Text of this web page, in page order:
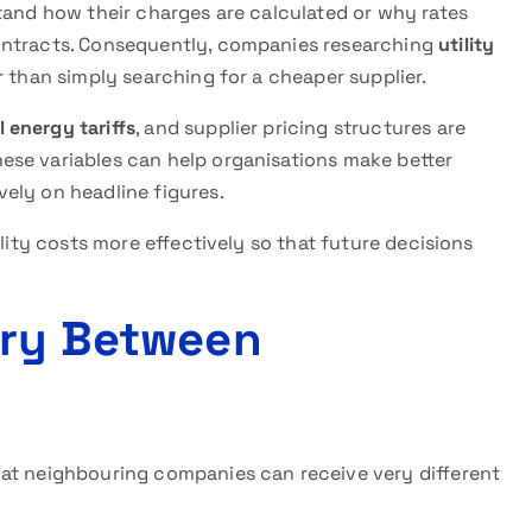
how their charges are calculated or why rates
Consequently, companies researching utility
simply searching for a cheaper supplier.
energy tariffs, and supplier pricing structures are
variables can help organisations make better
on headline figures.
costs more effectively so that future decisions
Between
neighbouring companies can receive very different